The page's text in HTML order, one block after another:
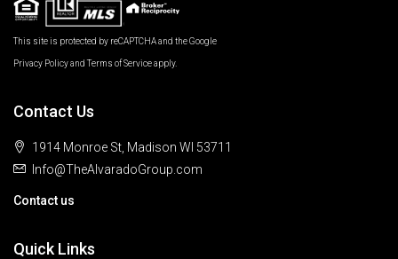
This site is protected by reCAPTCHA and the Google
Privacy PolicyandTerms of Serviceapply.
Contact Us
1914 Monroe St, Madison WI 53711
Info@TheAlvaradoGroup.com
Contact us
Quick Links